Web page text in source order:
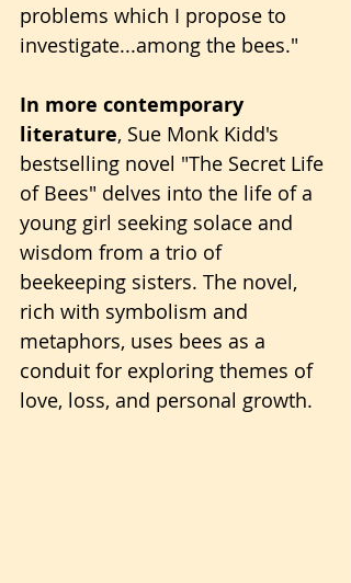
problems which I propose to
investigate...among the bees."
In more contemporary
literature, Sue Monk Kidd's
bestselling novel "The Secret Life
of Bees" delves into the life of a
young girl seeking solace and
wisdom from a trio of
beekeeping sisters. The novel,
rich with symbolism and
metaphors, uses bees as a
conduit for exploring themes of
love, loss, and personal growth.